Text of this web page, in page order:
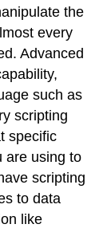
the
every
Advanced
such as
scripting
specific
are using to
scripting
to data
like